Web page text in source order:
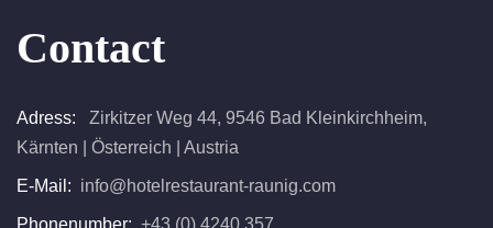
Contact
Adress:
Zirkitzer Weg 44, 9546 Bad Kleinkirchheim,
Kärnten | Österreich | Austria
E-Mail: info@hotelrestaurant-raunig.com
Phonenumber: +43 (0) 4240 357